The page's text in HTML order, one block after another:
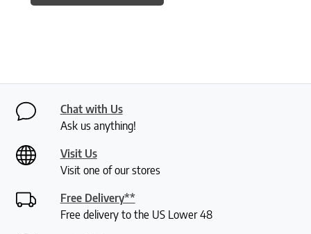
Chat with Us
Ask us anything!
Visit Us
Visit one of our stores
Free Delivery**
Free delivery to the US Lower 48